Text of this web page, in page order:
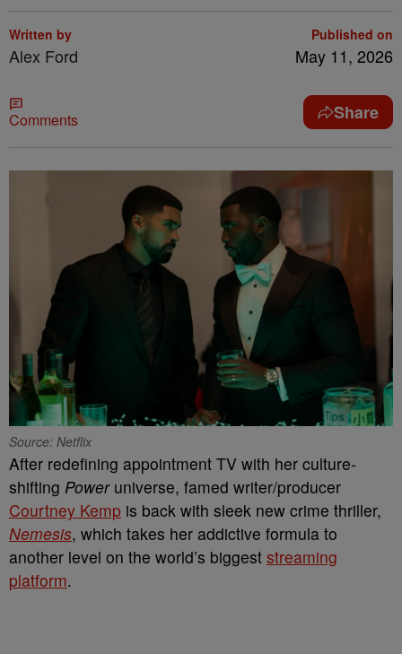
Written by
Alex Ford
Published on
May 11, 2026
Comments Share
Source: Netflix
After redefining appointment TV with her culture-
shifting Poweruniverse, famed writer/producer
Courtney Kemp is back with sleek new crime thriller,
Nemesis, which takes her addictive formula to
another level on the world’s biggest streaming
platform.